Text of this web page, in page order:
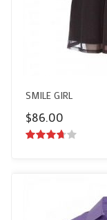
SMILE GIRL
$86.00